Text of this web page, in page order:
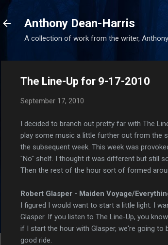
Anthony Dean-Harris
A collection of work from the writer,
The Line-Up for 9-17-2010
September 17, 2010
I decided to branch out pretty far with The
play some music a little further out from the
the subsequent week. This week was
"No" shelf. I thought it was different but still
Then the rest of the hour sort of formed
Robert Glasper - Maiden Voyage/
I figured I would want to start a little light. I
Glasper. If you listen to The Line-Up, you
if I start the hour with Glasper, we're going
good ride.